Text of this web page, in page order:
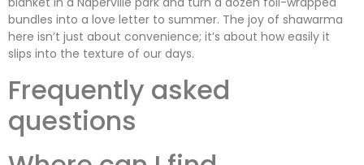
bundles into a love letter to summer. The joy of shawarma
here isn’t just about convenience; it’s about how easily it
slips into the texture of our days.
Frequently asked
questions